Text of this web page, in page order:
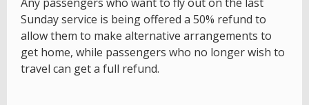
Sunday service is being offered a 50% refund to
allow them to make alternative arrangements to
get home, while passengers who no longer wish to
travel can get a full refund.